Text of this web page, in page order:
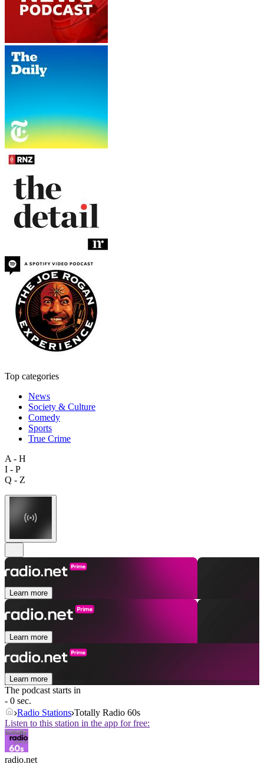
Top categories
News
Society & Culture
Comedy
Sports
True Crime
A - H
I - P
Q - Z
Learn more
Learn more
Learn more
The podcast starts in
- 0 sec.
Radio Stations Totally Radio 60s
Listen to this station in the app for free:
radio.net